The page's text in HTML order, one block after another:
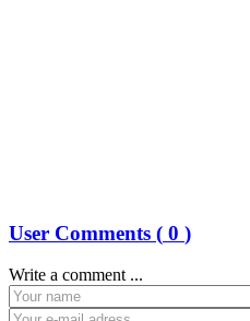
User Comments ( 0 )
Write a comment ...